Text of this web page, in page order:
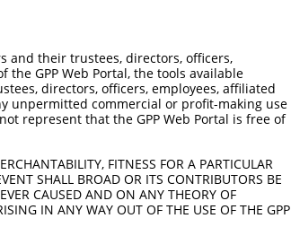
and their trustees, directors, officers,
GPP Web Portal, the tools available
directors, officers, employees, affiliated
unpermitted commercial or profit-making use
represent that the GPP Web Portal is free of
FITNESS FOR A PARTICULAR
SHALL BROAD OR ITS CONTRIBUTORS BE
CAUSED AND ON ANY THEORY OF
IN ANY WAY OUT OF THE USE OF THE GPP